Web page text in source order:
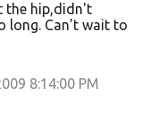
the hip,didn't
long. Can't wait to
8:14:00 PM